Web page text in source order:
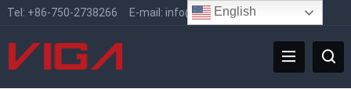
Tel: +86-750-2738266 E-mail: info@vigafaucet.com
English